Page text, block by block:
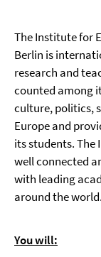
The Institute for
Berlin is
research and
counted among
culture, politics,
Europe and
its students. The
well connected
with leading
around the world.
You will: